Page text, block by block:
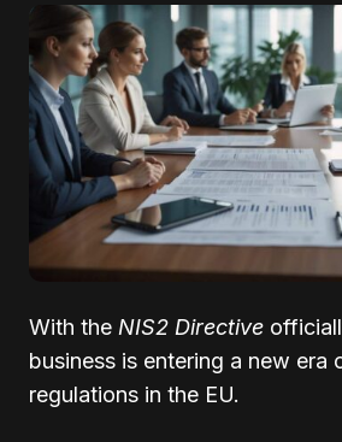
With the NIS2 Directive
business is entering a new era
regulations in the EU.